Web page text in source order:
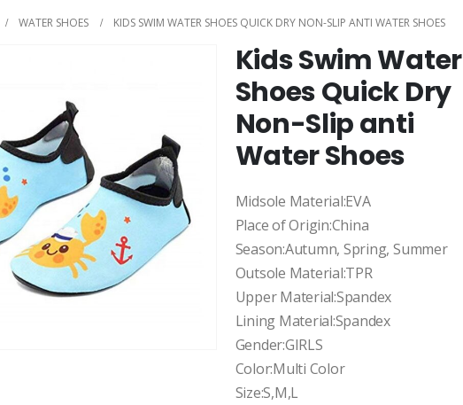
WATER SHOES KIDS SWIM WATER SHOES QUICK DRY NON-SLIP ANTI WATER SHOES
Kids Swim Water
Shoes Quick Dry
Non-Slip anti
Water Shoes
Midsole Material:EVA
Place of Origin:China
Season:Autumn, Spring, Summer
Outsole Material:TPR
Upper Material:Spandex
Lining Material:Spandex
Gender:GIRLS
Color:Multi Color
Size:S,M,L